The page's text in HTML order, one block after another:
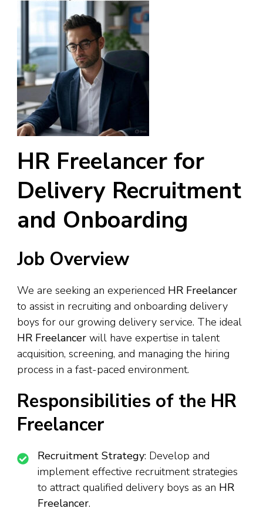
HR Freelancer for
Delivery Recruitment
and Onboarding
Job Overview
We are seeking an experienced HR Freelancer
to assist in recruiting and onboarding delivery
boys for our growing delivery service. The ideal
HR Freelancer will have expertise in talent
acquisition, screening, and managing the hiring
process in a fast-paced environment.
Responsibilities of the HR
Freelancer
Recruitment Strategy: Develop and
implement effective recruitment strategies
to attract qualified delivery boys as an HR
Freelancer.